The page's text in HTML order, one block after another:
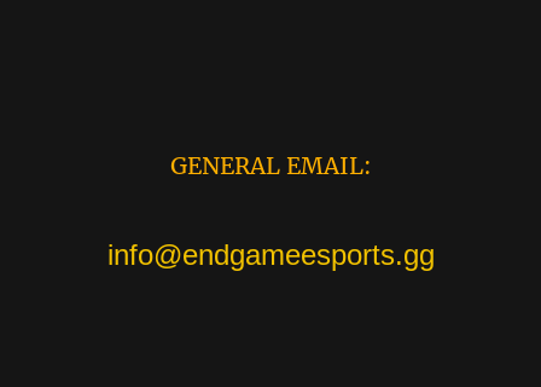
GENERAL EMAIL:
info@endgameesports.gg